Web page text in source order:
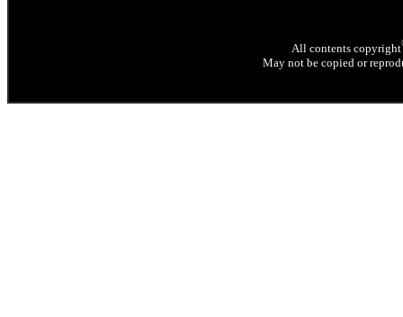
All contents copyright
May not be copied or